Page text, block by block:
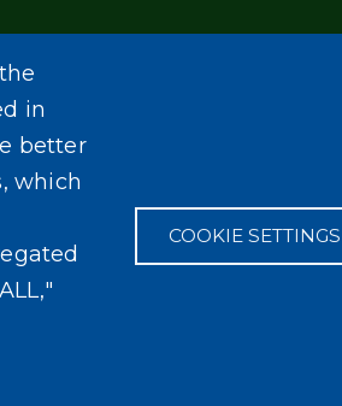
in
better
which
COOKIE SETTINGS